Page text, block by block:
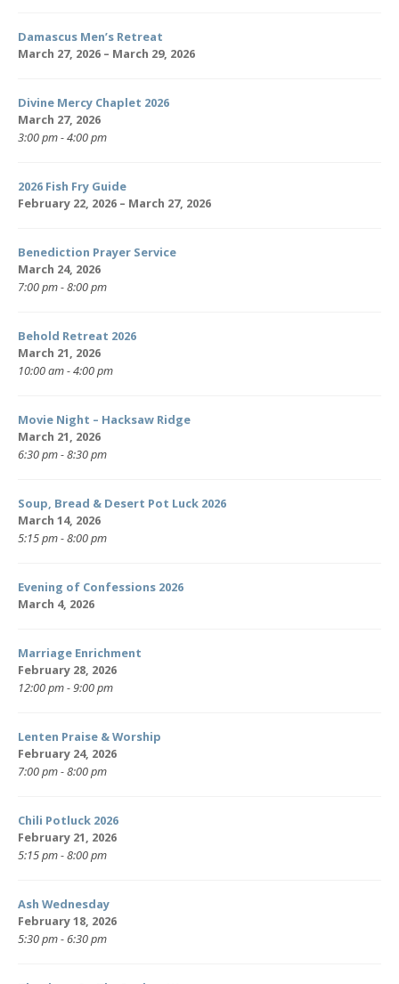
Damascus Men’s Retreat
March 27, 2026 – March 29, 2026
Divine Mercy Chaplet 2026
March 27, 2026
3:00 pm - 4:00 pm
2026 Fish Fry Guide
February 22, 2026 – March 27, 2026
Benediction Prayer Service
March 24, 2026
7:00 pm - 8:00 pm
Behold Retreat 2026
March 21, 2026
10:00 am - 4:00 pm
Movie Night – Hacksaw Ridge
March 21, 2026
6:30 pm - 8:30 pm
Soup, Bread & Desert Pot Luck 2026
March 14, 2026
5:15 pm - 8:00 pm
Evening of Confessions 2026
March 4, 2026
Marriage Enrichment
February 28, 2026
12:00 pm - 9:00 pm
Lenten Praise & Worship
February 24, 2026
7:00 pm - 8:00 pm
Chili Potluck 2026
February 21, 2026
5:15 pm - 8:00 pm
Ash Wednesday
February 18, 2026
5:30 pm - 6:30 pm